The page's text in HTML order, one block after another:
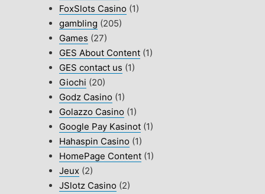
FoxSlots Casino (1)
gambling (205)
Games (27)
GES About Content (1)
GES contact us (1)
Giochi (20)
Godz Casino (1)
Golazzo Casino (1)
Google Pay Kasinot (1)
Hahaspin Casino (1)
HomePage Content (1)
Jeux (2)
JSlotz Casino (2)